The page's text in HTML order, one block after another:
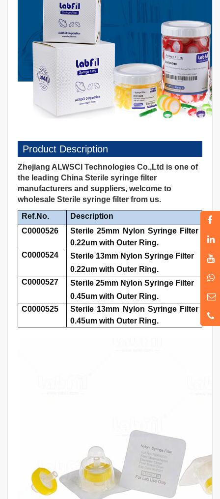
Product Description
Zhejiang ALWSCI Technologies Co.,Ltd is one of
the leading China Sterile syringe filter
manufacturers and suppliers, welcome to
wholesale Sterile syringe filter from us.
Ref.No.
Description
C0000526
Sterile 25mm Nylon Syringe Filter
0.22um with Outer Ring.
C0000524
Sterile 13mm Nylon Syringe Filter
0.22um with Outer Ring.
C0000527
Sterile 25mm Nylon Syringe Filter
0.45um with Outer Ring.
C0000525
Sterile 13mm Nylon Syringe Filter
0.45um with Outer Ring.